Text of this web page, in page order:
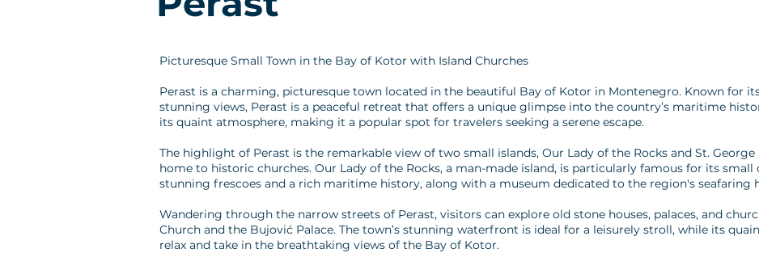
Picturesque Small Town in the Bay of Kotor with Island Churches
Perast is a charming, picturesque town located in the beautiful Bay of Kotor in Montenegro. Known for
stunning views, Perast is a peaceful retreat that offers a unique glimpse into the country’s maritime
its quaint atmosphere, making it a popular spot for travelers seeking a serene escape.
The highlight of Perast is the remarkable view of two small islands, Our Lady of the Rocks and St.
home to historic churches. Our Lady of the Rocks, a man-made island, is particularly famous for its
stunning frescoes and a rich maritime history, along with a museum dedicated to the region's seafaring
Wandering through the narrow streets of Perast, visitors can explore old stone houses, palaces, and
Church and the Bujović Palace. The town’s stunning waterfront is ideal for a leisurely stroll, while its
relax and take in the breathtaking views of the Bay of Kotor.